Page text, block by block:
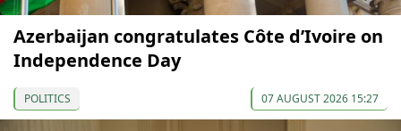
Azerbaijan congratulates Côte d’Ivoire on
Independence Day
POLITICS 07 AUGUST 2026 15:27